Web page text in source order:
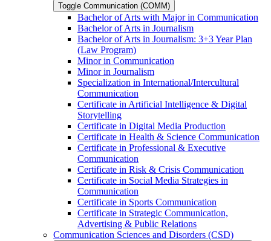
Toggle Communication (COMM)
Bachelor of Arts with Major in Communication
Bachelor of Arts in Journalism
Bachelor of Arts in Journalism: 3+3 Year Plan
(Law Program)
Minor in Communication
Minor in Journalism
Specialization in International/​Intercultural
Communication
Certificate in Artificial Intelligence &​ Digital
Storytelling
Certificate in Digital Media Production
Certificate in Health &​ Science Communication
Certificate in Professional &​ Executive
Communication
Certificate in Risk &​ Crisis Communication
Certificate in Social Media Strategies in
Communication
Certificate in Sports Communication
Certificate in Strategic Communication,
Advertising &​ Public Relations
Communication Sciences and Disorders (CSD)